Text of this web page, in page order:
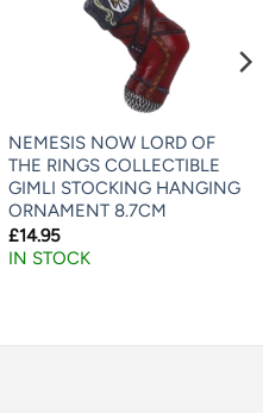
NEMESIS NOW LORD OF
THE RINGS COLLECTIBLE
GIMLI STOCKING HANGING
ORNAMENT 8.7CM
£14.95
IN STOCK